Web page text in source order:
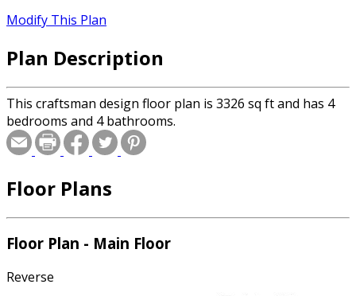
Modify This Plan
Plan Description
This craftsman design floor plan is 3326 sq ft and has 4
bedrooms and 4 bathrooms.
Floor Plans
Floor Plan - Main Floor
Reverse